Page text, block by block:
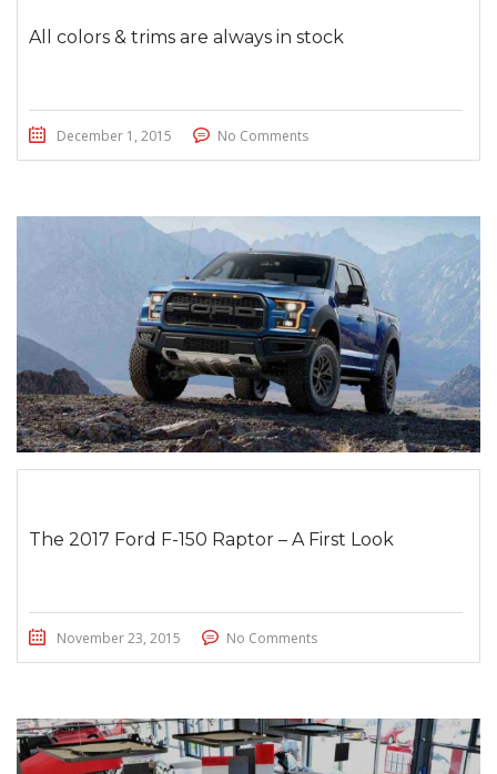
All colors & trims are always in stock
December 1, 2015 No Comments
The 2017 Ford F-150 Raptor – A First Look
November 23, 2015 No Comments